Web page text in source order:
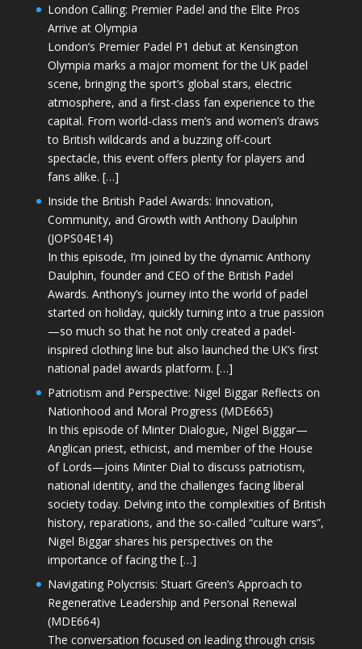
London Calling: Premier Padel and the Elite Pros
Arrive at Olympia
London’s Premier Padel P1 debut at Kensington
Olympia marks a major moment for the UK padel
scene, bringing the sport’s global stars, electric
atmosphere, and a first-class fan experience to the
capital. From world-class men’s and women’s draws
to British wildcards and a buzzing off-court
spectacle, this event offers plenty for players and
fans alike. […]
Inside the British Padel Awards: Innovation,
Community, and Growth with Anthony Daulphin
(JOPS04E14)
In this episode, I’m joined by the dynamic Anthony
Daulphin, founder and CEO of the British Padel
Awards. Anthony’s journey into the world of padel
started on holiday, quickly turning into a true passion
—so much so that he not only created a padel-
inspired clothing line but also launched the UK’s first
national padel awards platform. […]
Patriotism and Perspective: Nigel Biggar Reflects on
Nationhood and Moral Progress (MDE665)
In this episode of Minter Dialogue, Nigel Biggar—
Anglican priest, ethicist, and member of the House
of Lords—joins Minter Dial to discuss patriotism,
national identity, and the challenges facing liberal
society today. Delving into the complexities of British
history, reparations, and the so-called “culture wars”,
Nigel Biggar shares his perspectives on the
importance of facing the […]
Navigating Polycrisis: Stuart Green’s Approach to
Regenerative Leadership and Personal Renewal
(MDE664)
The conversation focused on leading through crisis